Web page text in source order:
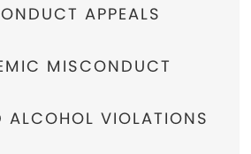
APPEALS
MISCONDUCT
ALCOHOL VIOLATIONS